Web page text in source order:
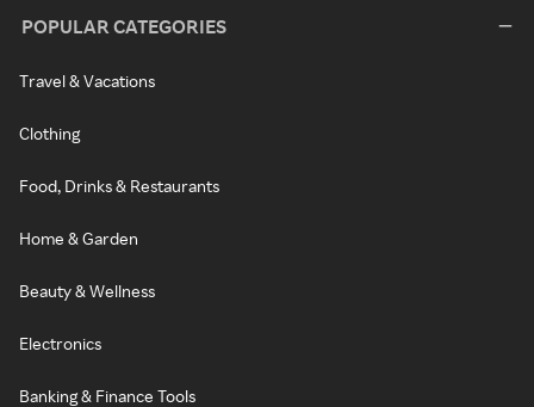
POPULAR CATEGORIES
Travel & Vacations
Clothing
Food, Drinks & Restaurants
Home & Garden
Beauty & Wellness
Electronics
Banking & Finance Tools